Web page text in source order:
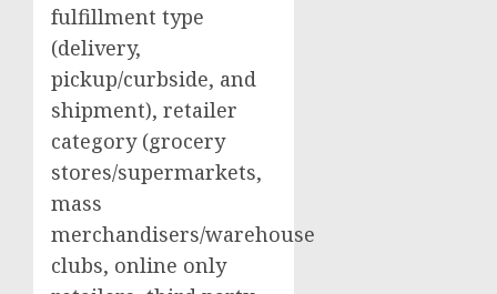
fulfillment type
(delivery,
pickup/curbside, and
shipment), retailer
category (grocery
stores/supermarkets,
mass
merchandisers/warehouse
clubs, online only